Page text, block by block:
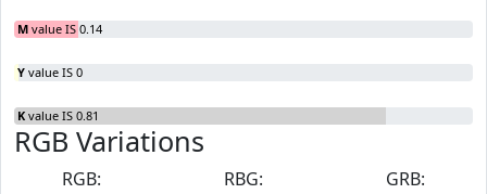
M value IS 0.14
Y value IS 0
K value IS 0.81
RGB Variations
RGB:
RBG:
GRB: